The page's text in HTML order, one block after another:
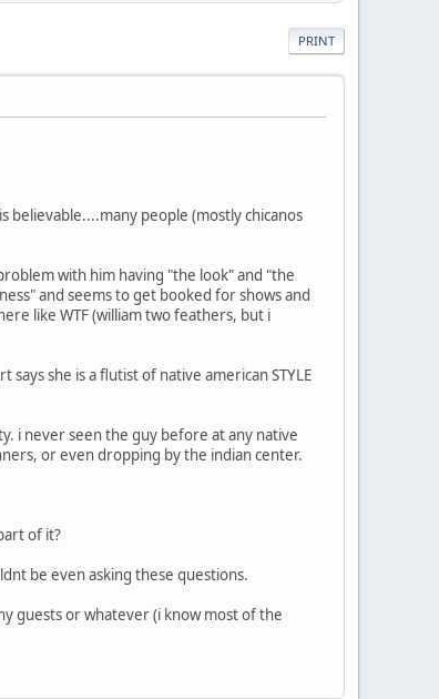
PRINT
believable....many people (mostly chicanos
with him having "the look" and "the
and seems to get booked for shows and
like WTF (william two feathers, but i
she is a flutist of native american STYLE
i never seen the guy before at any native
or even dropping by the indian center.
of it?
be even asking these questions.
guests or whatever (i know most of the